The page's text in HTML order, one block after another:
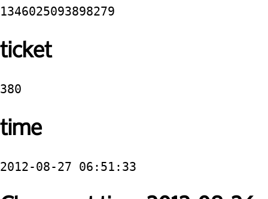
1346025093898279
ticket
380
time
2012-08-27 06:51:33